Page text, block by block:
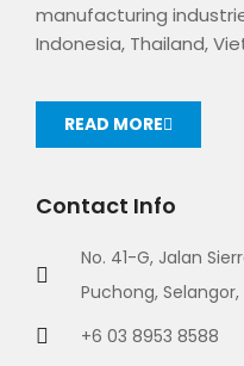
manufacturing
Indonesia, Thailand,
READ MORE
Contact Info
No. 41-G, Jalan
Puchong, Selangor,
+6 03 8953 8588